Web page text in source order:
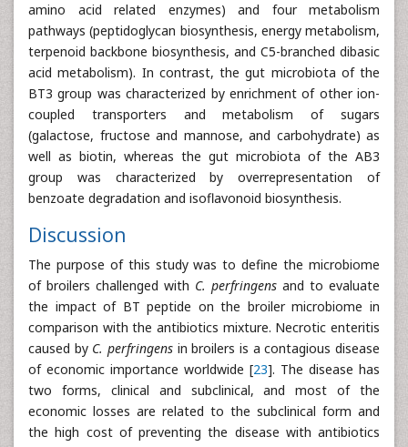
amino acid related enzymes) and four metabolism
pathways (peptidoglycan biosynthesis, energy metabolism,
terpenoid backbone biosynthesis, and C5-branched dibasic
acid metabolism). In contrast, the gut microbiota of the
BT3 group was characterized by enrichment of other ion-
coupled transporters and metabolism of sugars
(galactose, fructose and mannose, and carbohydrate) as
well as biotin, whereas the gut microbiota of the AB3
group was characterized by overrepresentation of
benzoate degradation and isoflavonoid biosynthesis.
Discussion
The purpose of this study was to define the microbiome
of broilers challenged with C. perfringens and to evaluate
the impact of BT peptide on the broiler microbiome in
comparison with the antibiotics mixture. Necrotic enteritis
caused by C. perfringens in broilers is a contagious disease
of economic importance worldwide [23]. The disease has
two forms, clinical and subclinical, and most of the
economic losses are related to the subclinical form and
the high cost of preventing the disease with antibiotics